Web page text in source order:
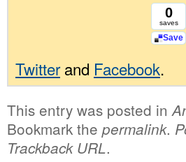
0
saves
Save
Twitterand Facebook.
This entry was posted in
Bookmark the permalink.
Trackback URL.